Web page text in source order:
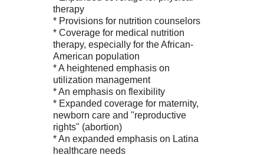
therapy
* Provisions for nutrition counselors
* Coverage for medical nutrition
therapy, especially for the African-
American population
* A heightened emphasis on
utilization management
* An emphasis on flexibility
* Expanded coverage for maternity,
newborn care and "reproductive
rights" (abortion)
* An expanded emphasis on Latina
healthcare needs